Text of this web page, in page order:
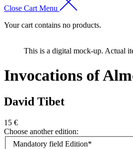
Close Cart Menu
Your cart contains no products.
This is a digital mock-up. Actual
Invocations of
David Tibet
15 €
Choose another edition:
Mandatory field Edition*